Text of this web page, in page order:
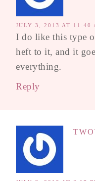
JULY 3, 2013 AT 11:40
I do like this type
heft to it, and it
everything.
Reply